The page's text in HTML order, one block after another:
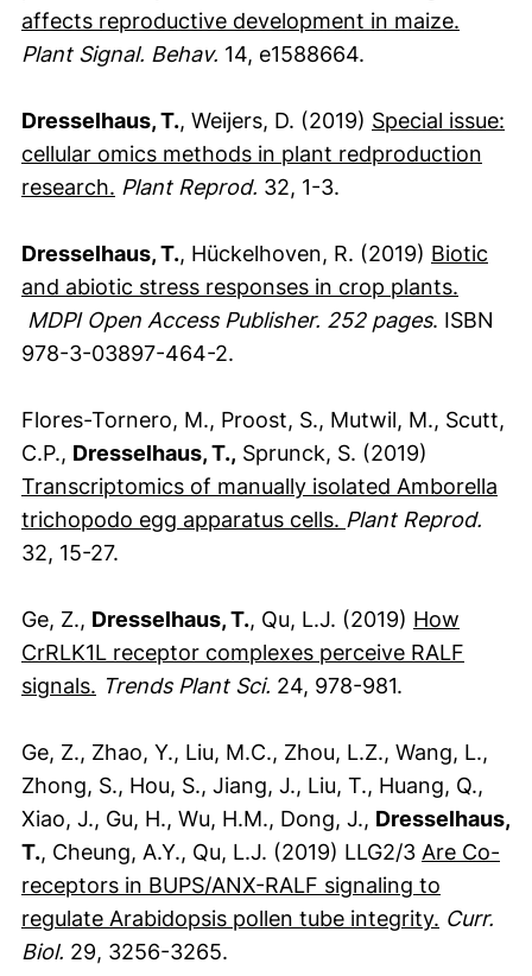
affects reproductive development in maize.
Plant Signal. Behav. 14, e1588664.
Dresselhaus, T., Weijers, D. (2019) Special issue:
cellular omics methods in plant redproduction
research. (externer Link, öffnet neues Fenster)
Plant Reprod. 32, 1-3.
Dresselhaus, T., Hückelhoven, R. (2019) Biotic
and abiotic stress responses in crop plants.
(externer Link, öffnet neues Fenster)
MDPI Open Access Publisher. 252 pages. ISBN
978-3-03897-464-2.
Flores-Tornero, M., Proost, S., Mutwil, M., Scutt,
C.P., Dresselhaus, T., Sprunck, S. (2019)
Transcriptomics of manually isolated Amborella
trichopodo egg apparatus cells. (externer Link,
Plant Reprod.
32, 15-27.
Ge, Z., Dresselhaus, T., Qu, L.J. (2019) How
CrRLK1L receptor complexes perceive RALF
signals. (externer Link, öffnet neues Fenster)
Trends Plant Sci. 24, 978-981.
Ge, Z., Zhao, Y., Liu, M.C., Zhou, L.Z., Wang, L.,
Zhong, S., Hou, S., Jiang, J., Liu, T., Huang, Q.,
Xiao, J., Gu, H., Wu, H.M., Dong, J., Dresselhaus,
T., Cheung, A.Y., Qu, L.J. (2019) LLG2/3 Are Co-
receptors in BUPS/ANX-RALF signaling to
regulate Arabidopsis pollen tube integrity. Curr.
Biol. 29, 3256-3265.